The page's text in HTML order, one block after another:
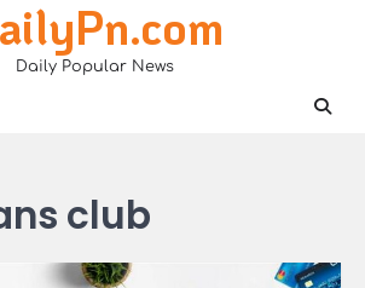
Daily Popular News
club